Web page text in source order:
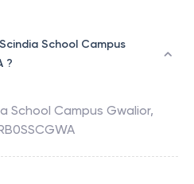
School Campus
?
School Campus Gwalior,